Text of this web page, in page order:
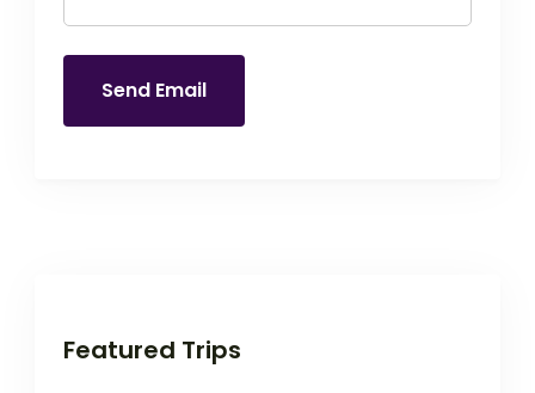
Send Email
Featured Trips